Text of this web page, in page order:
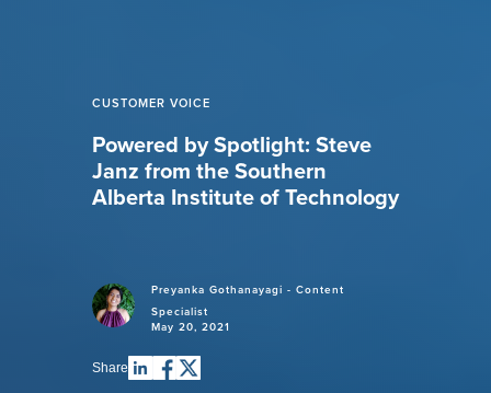
CUSTOMER VOICE
Powered by Spotlight: Steve
Janz from the Southern
Alberta Institute of Technology
Preyanka Gothanayagi - Content
Specialist
May 20, 2021
Share